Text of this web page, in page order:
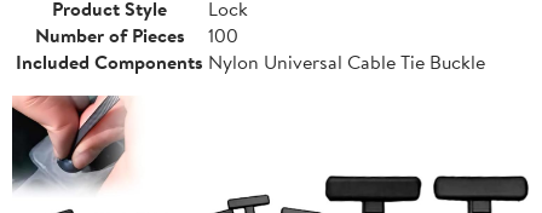
Product Style
Lock
Number of Pieces
100
Included Components Nylon Universal Cable Tie Buckle